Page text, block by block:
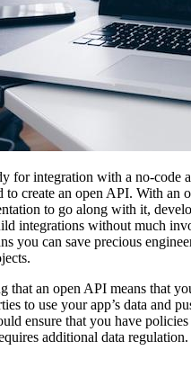
for integration with a no-code
to create an open API. With an
to go along with it,
integrations without much
you can save precious
that an open API means that
to use your app’s data and
ensure that you have
additional data regulation.